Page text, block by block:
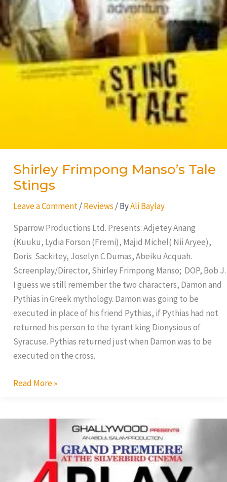
Shirley Frimpong Manso’s Tale
Stings
Leave a Comment /Reviews / ByAli Baylay
Sparrow Productions Ltd. Presents: Adjetey Anang
(Kuuku, Lydia Forson (Fremi), Majid Michel( Nii Aryee),
Doris Sackitey, Joselyn C Dumas, Abeiku Acquah.
Screenplay/Director, Shirley Frimpong Manso; DOP, Bob J.
I guess we still remember the two characters, Damon and
Pythias in Greek mythology. Damon was going to be
executed in place of his friend Pythias, if Pythias had not
returned his person to the tyrant king Dionysious of
Syracuse. Pythias returned just when Damon was to be
executed on the cross.
Read More »